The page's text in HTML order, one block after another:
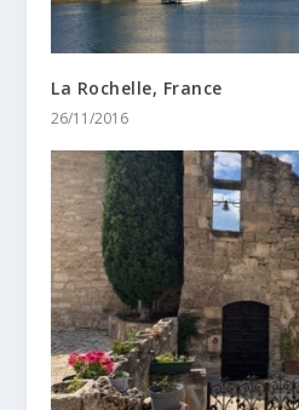
La Rochelle, France
26/11/2016